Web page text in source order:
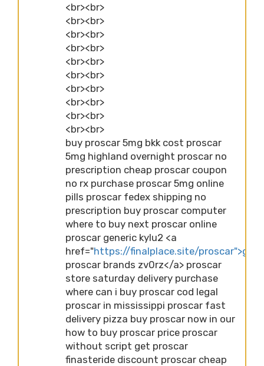
<br><br>
<br><br>
<br><br>
<br><br>
<br><br>
<br><br>
<br><br>
<br><br>
<br><br>
<br><br>
buy proscar 5mg bkk cost proscar
5mg highland overnight proscar no
prescription cheap proscar coupon
no rx purchase proscar 5mg online
pills proscar fedex shipping no
prescription buy proscar computer
where to buy next proscar online
proscar generic kylu2 <a
href="https://finalplace.site/
proscar brands zv0rz</a> proscar
store saturday delivery purchase
where can i buy proscar cod legal
proscar in mississippi proscar fast
delivery pizza buy proscar now in our
how to buy proscar price proscar
without script get proscar
finasteride discount proscar cheap